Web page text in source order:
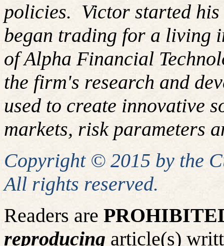
policies. Victor started
began trading for a living
of Alpha Financial
the firm's research and
used to create innovative
markets, risk parameters
Copyright © 2015 by the
All rights reserved.
Readers are
reproducing article(s)